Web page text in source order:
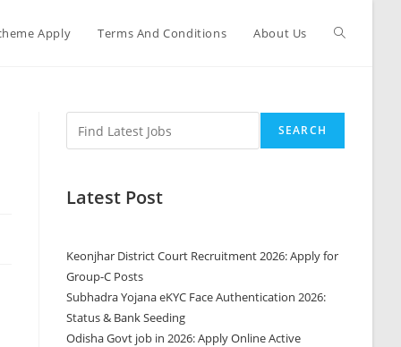
Apply Terms And Conditions About Us
SEARCH
Latest Post
Keonjhar District Court Recruitment 2026: Apply for
Group-C Posts
Subhadra Yojana eKYC Face Authentication 2026:
Status & Bank Seeding
Odisha Govt job in 2026: Apply Online Active